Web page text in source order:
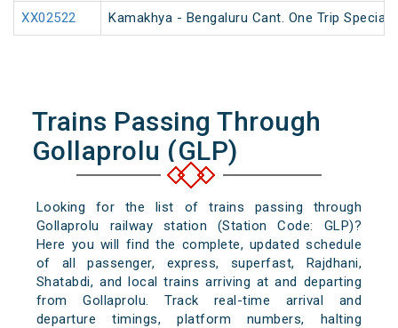
XX02522 Kamakhya - Bengaluru Cant. One Trip Special
Trains Passing Through
Gollaprolu (GLP)
Looking for the list of trains passing through
Gollaprolu railway station (Station Code: GLP)?
Here you will find the complete, updated schedule
of all passenger, express, superfast, Rajdhani,
Shatabdi, and local trains arriving at and departing
from Gollaprolu. Track real-time arrival and
departure timings, platform numbers, halting